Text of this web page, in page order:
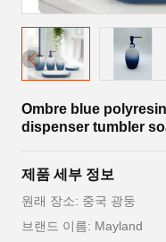
Ombre blue
dispenser tumbler
제품 세부 정보
원래 장소: 중국 광둥
브랜드 이름: Mayland